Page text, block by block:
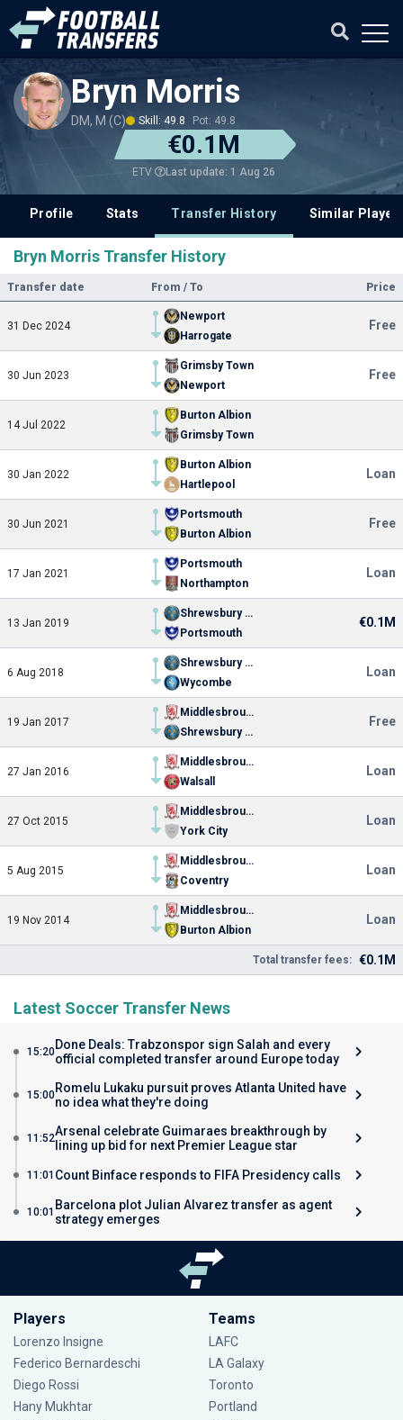
Bryn Morris
DM, M (C) Skill: 49.8 Pot: 49.8
€0.1M
ETV Last update: 1 Aug 26
Profile Stats Transfer History Similar
Bryn Morris Transfer History
Transfer date From / To Price
31 Dec 2024
Newport
Harrogate
Free
30 Jun 2023
Grimsby Town
Newport
Free
14 Jul 2022
Burton Albion
Grimsby Town
30 Jan 2022
Burton Albion
Hartlepool
Loan
30 Jun 2021
Portsmouth
Burton Albion
Free
17 Jan 2021
Portsmouth
Northampton
Loan
13 Jan 2019
Shrewsbury Town
Portsmouth
€0.1M
6 Aug 2018
Shrewsbury Town
Wycombe
Loan
19 Jan 2017
Middlesbrough
Shrewsbury Town
Free
27 Jan 2016
Middlesbrough
Walsall
Loan
27 Oct 2015
Middlesbrough
York City
Loan
5 Aug 2015
Middlesbrough
Coventry
Loan
19 Nov 2014
Middlesbrough
Burton Albion
Loan
Total transfer fees: €0.1M
Latest Soccer Transfer News
15:20Done Deals: Trabzonspor sign Salah and every
official completed transfer around Europe today
15:00Romelu Lukaku pursuit proves Atlanta United have
no idea what they're doing
11:52Arsenal celebrate Guimaraes breakthrough by
lining up bid for next Premier League star
11:01 Count Binface responds to FIFA Presidency calls
10:01 Barcelona plot Julian Alvarez transfer as agent
strategy emerges
Players
Lorenzo Insigne
Federico Bernardeschi
Diego Rossi
Hany Mukhtar
Teams
LAFC
LA Galaxy
Toronto
Portland